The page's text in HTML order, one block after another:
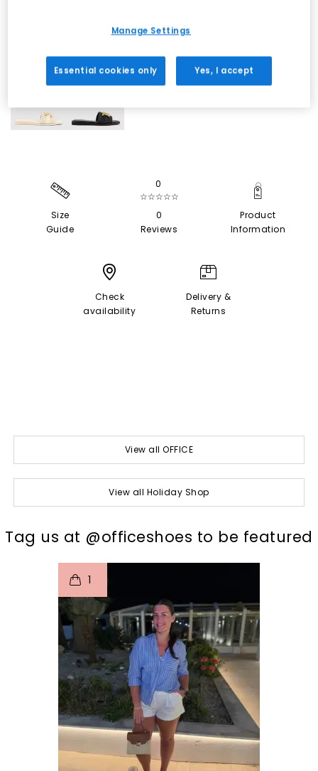
Size
Guide
0
☆☆☆☆☆
0
Reviews
Product
Information
Check
availability
Delivery &
Returns
View all OFFICE
View all Holiday Shop
Tag us at @officeshoes to be featured
1
t o I
Manage Settings
Essential cookies only Yes, I accept